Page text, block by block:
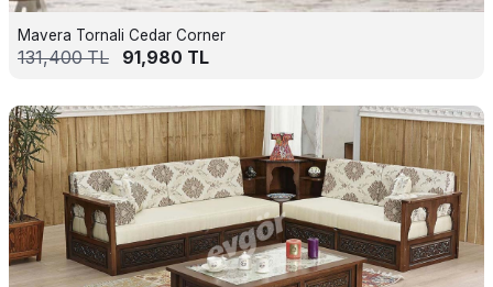
Mavera Tornali Cedar Corner
131,400TL 91,980 TL